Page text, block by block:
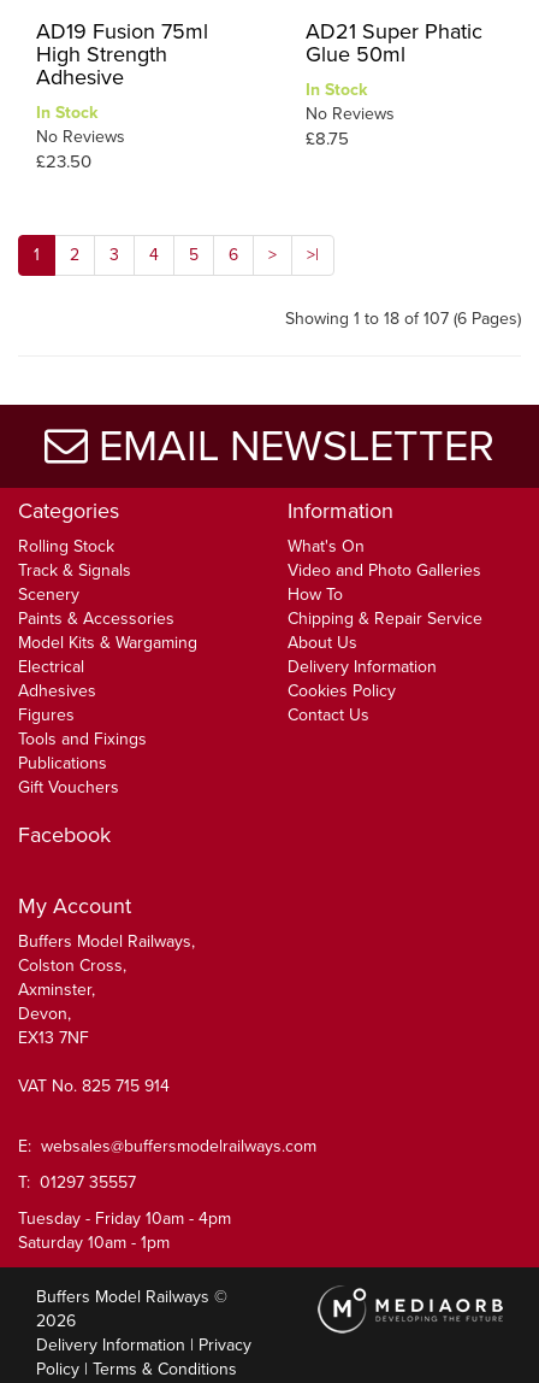
AD19 Fusion 75ml
High Strength
Adhesive
In Stock
No Reviews
£23.50
AD21 Super Phatic
Glue 50ml
In Stock
No Reviews
£8.75
1 2 3 4 5 6 > >|
Showing 1 to 18 of 107 (6 Pages)
EMAIL NEWSLETTER
Categories
Rolling Stock
Track & Signals
Scenery
Paints & Accessories
Model Kits & Wargaming
Electrical
Adhesives
Figures
Tools and Fixings
Publications
Gift Vouchers
Information
What's On
Video and Photo Galleries
How To
Chipping & Repair Service
About Us
Delivery Information
Cookies Policy
Contact Us
Facebook
My Account
Buffers Model Railways,
Colston Cross,
Axminster,
Devon,
EX13 7NF
VAT No. 825 715 914
E: websales@buffersmodelrailways.com
T: 01297 35557
Tuesday - Friday 10am - 4pm
Saturday 10am - 1pm
Buffers Model Railways ©
2026
Delivery Information | Privacy
Policy | Terms & Conditions